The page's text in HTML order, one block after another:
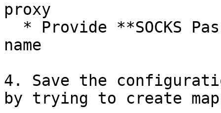
proxy
name
4. Save the
by trying to create